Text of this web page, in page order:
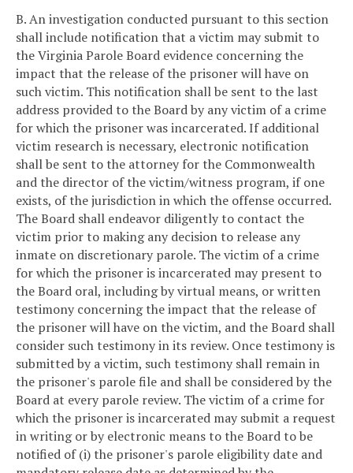
B. An investigation conducted pursuant to this section
shall include notification that a victim may submit to
the Virginia Parole Board evidence concerning the
impact that the release of the prisoner will have on
such victim. This notification shall be sent to the last
address provided to the Board by any victim of a crime
for which the prisoner was incarcerated. If additional
victim research is necessary, electronic notification
shall be sent to the attorney for the Commonwealth
and the director of the victim/witness program, if one
exists, of the jurisdiction in which the offense occurred.
The Board shall endeavor diligently to contact the
victim prior to making any decision to release any
inmate on discretionary parole. The victim of a crime
for which the prisoner is incarcerated may present to
the Board oral, including by virtual means, or written
testimony concerning the impact that the release of
the prisoner will have on the victim, and the Board shall
consider such testimony in its review. Once testimony is
submitted by a victim, such testimony shall remain in
the prisoner's parole file and shall be considered by the
Board at every parole review. The victim of a crime for
which the prisoner is incarcerated may submit a request
in writing or by electronic means to the Board to be
notified of (i) the prisoner's parole eligibility date and